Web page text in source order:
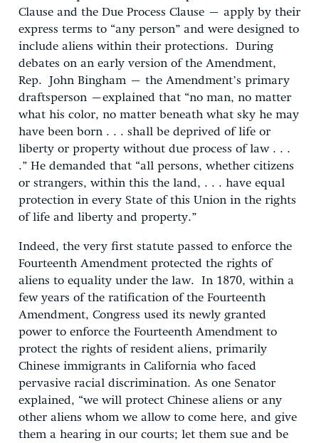
Clause and the Due Process Clause – apply by their
express terms to “any person” and were designed to
include aliens within their protections. During
debates on an early version of the Amendment,
Rep. John Bingham – the Amendment’s primary
draftsperson –explained that “no man, no matter
what his color, no matter beneath what sky he may
have been born . . . shall be deprived of life or
liberty or property without due process of law . . .
.” He demanded that “all persons, whether citizens
or strangers, within this the land, . . . have equal
protection in every State of this Union in the rights
of life and liberty and property.”
Indeed, the very first statute passed to enforce the
Fourteenth Amendment protected the rights of
aliens to equality under the law. In 1870, within a
few years of the ratification of the Fourteenth
Amendment, Congress used its newly granted
power to enforce the Fourteenth Amendment to
protect the rights of resident aliens, primarily
Chinese immigrants in California who faced
pervasive racial discrimination. As one Senator
explained, “we will protect Chinese aliens or any
other aliens whom we allow to come here, and give
them a hearing in our courts; let them sue and be